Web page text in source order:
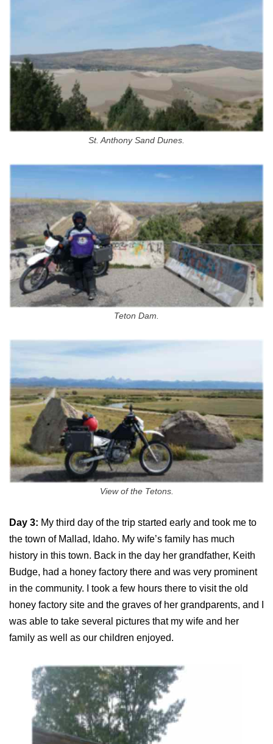
St. Anthony Sand Dunes.
Teton Dam.
View of the Tetons.
Day 3: My third day of the trip started early and took me to
the town of Mallad, Idaho. My wife’s family has much
history in this town. Back in the day her grandfather, Keith
Budge, had a honey factory there and was very prominent
in the community. I took a few hours there to visit the old
honey factory site and the graves of her grandparents, and I
was able to take several pictures that my wife and her
family as well as our children enjoyed.